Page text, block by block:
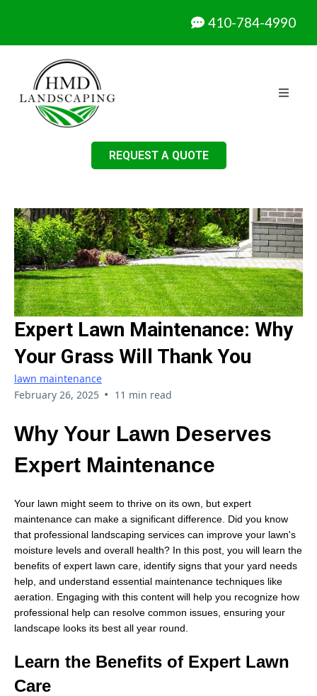
410-784-4990
REQUEST A QUOTE
Expert Lawn Maintenance: Why
Your Grass Will Thank You
lawn maintenance
February 26, 2025 • 11 min read
Why Your Lawn Deserves
Expert Maintenance
Your lawn might seem to thrive on its own, but expert
maintenance can make a significant difference. Did you know
that professional landscaping services can improve your lawn's
moisture levels and overall health? In this post, you will learn the
benefits of expert lawn care, identify signs that your yard needs
help, and understand essential maintenance techniques like
aeration. Engaging with this content will help you recognize how
professional help can resolve common issues, ensuring your
landscape looks its best all year round.
Learn the Benefits of Expert Lawn
Care